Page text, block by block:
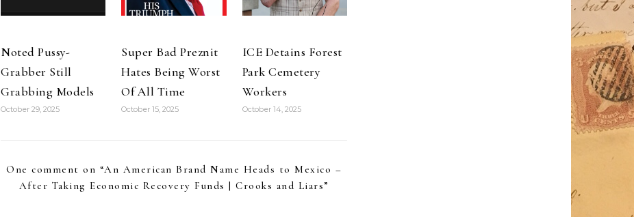
Noted Pussy-
Grabber Still
Grabbing Models
October 29, 2025
Super Bad Preznit
Hates Being Worst
Of All Time
October 15, 2025
ICE Detains Forest
Park Cemetery
Workers
October 14, 2025
One comment on “An American Brand Name Heads to Mexico –
After Taking Economic Recovery Funds | Crooks and Liars”